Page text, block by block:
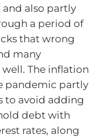
also partly
a period of
that wrong
many
The inflation
pandemic partly
to avoid adding
debt with
rates, along